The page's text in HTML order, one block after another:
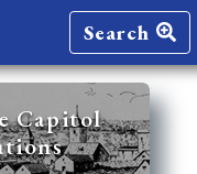
Search
Capitol